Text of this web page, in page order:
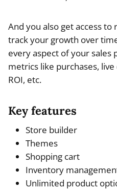
And you also get access
track your growth over
every aspect of your sales
metrics like purchases,
ROI, etc.
Key features
Store builder
Themes
Shopping cart
Inventory
Unlimited product